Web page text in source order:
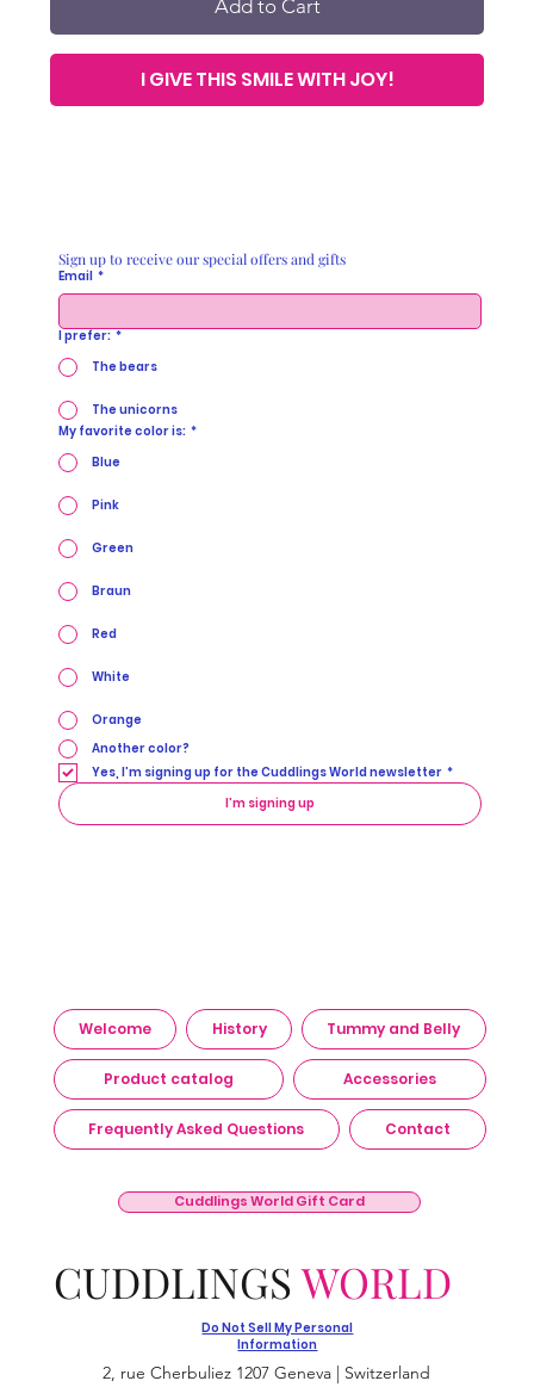
Add to Cart
I GIVE THIS SMILE WITH JOY!
Sign up to receive our special offers and gifts
Email *
I prefer: *
The bears
The unicorns
My favorite color is: *
Blue
Pink
Green
Braun
Red
White
Orange
Another color?
Yes, I’m signing up for the Cuddlings World newsletter *
I’m signing up
Welcome History Tummy and Belly
Product catalog Accessories
Frequently Asked Questions Contact
Cuddlings World Gift Card
CUDDLINGSWORLD
Do Not Sell My Personal
Information
2, rue Cherbuliez 1207 Geneva | Switzerland